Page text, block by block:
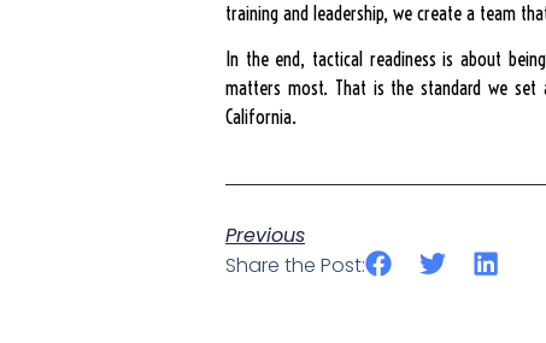
training and leadership, we create a team
In the end, tactical readiness is about
matters most. That is the standard we set
California.
Previous
Share the Post: